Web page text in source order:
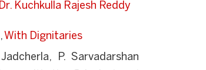
Kuchkulla Rajesh Reddy
, With Dignitaries
P. Sarvadarshan